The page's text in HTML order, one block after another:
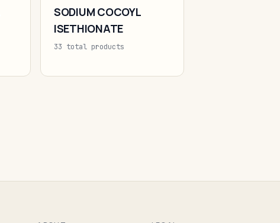
SODIUM COCOYL
ISETHIONATE
33 total products